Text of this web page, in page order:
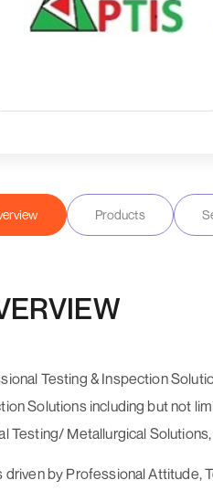
Products
Testing & Inspection
Solutions including but not
Testing/ Metallurgical
driven by Professional Attitude,